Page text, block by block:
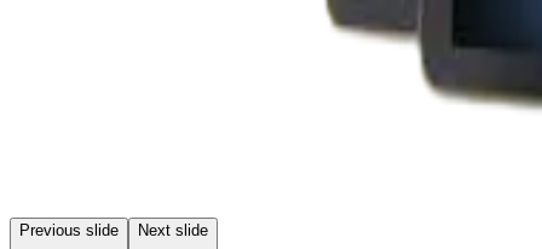
Previous slide Next slide